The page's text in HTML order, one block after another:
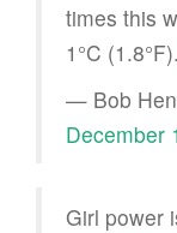
times this
1°C (1.8°F).
— Bob
December
Girl power